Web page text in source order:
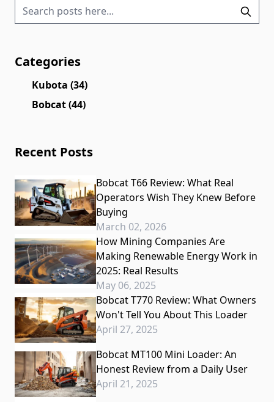
Categories
Kubota (34)
Bobcat(44)
Recent Posts
Bobcat T66 Review: What Real
Operators Wish They Knew Before
Buying
March 02, 2026
How Mining Companies Are
Making Renewable Energy Work in
2025: Real Results
May 06, 2025
Bobcat T770 Review: What Owners
Won't Tell You About This Loader
April 27, 2025
Bobcat MT100 Mini Loader: An
Honest Review from a Daily User
April 21, 2025